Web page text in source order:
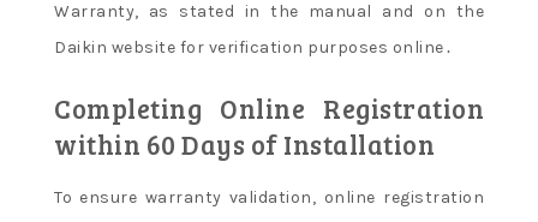
Warranty, as stated in the manual and on the
Daikin website for verification purposes online․
Completing Online Registration
within 60 Days of Installation
To ensure warranty validation, online registration